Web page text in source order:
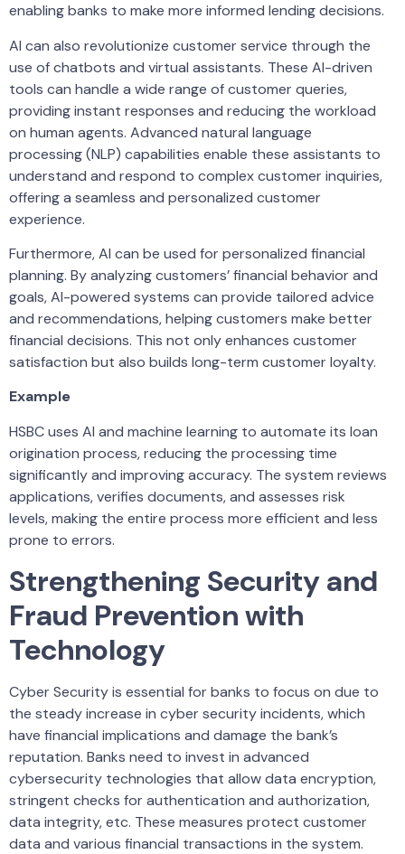
enabling banks to make more informed lending decisions.
AI can also revolutionize customer service through the
use of chatbots and virtual assistants. These AI-driven
tools can handle a wide range of customer queries,
providing instant responses and reducing the workload
on human agents. Advanced natural language
processing (NLP) capabilities enable these assistants to
understand and respond to complex customer inquiries,
offering a seamless and personalized customer
experience.
Furthermore, AI can be used for personalized financial
planning. By analyzing customers’ financial behavior and
goals, AI-powered systems can provide tailored advice
and recommendations, helping customers make better
financial decisions. This not only enhances customer
satisfaction but also builds long-term customer loyalty.
Example
HSBC uses AI and machine learning to automate its loan
origination process, reducing the processing time
significantly and improving accuracy. The system reviews
applications, verifies documents, and assesses risk
levels, making the entire process more efficient and less
prone to errors.
Strengthening Security and
Fraud Prevention with
Technology
Cyber Security is essential for banks to focus on due to
the steady increase in cyber security incidents, which
have financial implications and damage the bank’s
reputation. Banks need to invest in advanced
cybersecurity technologies that allow data encryption,
stringent checks for authentication and authorization,
data integrity, etc. These measures protect customer
data and various financial transactions in the system.